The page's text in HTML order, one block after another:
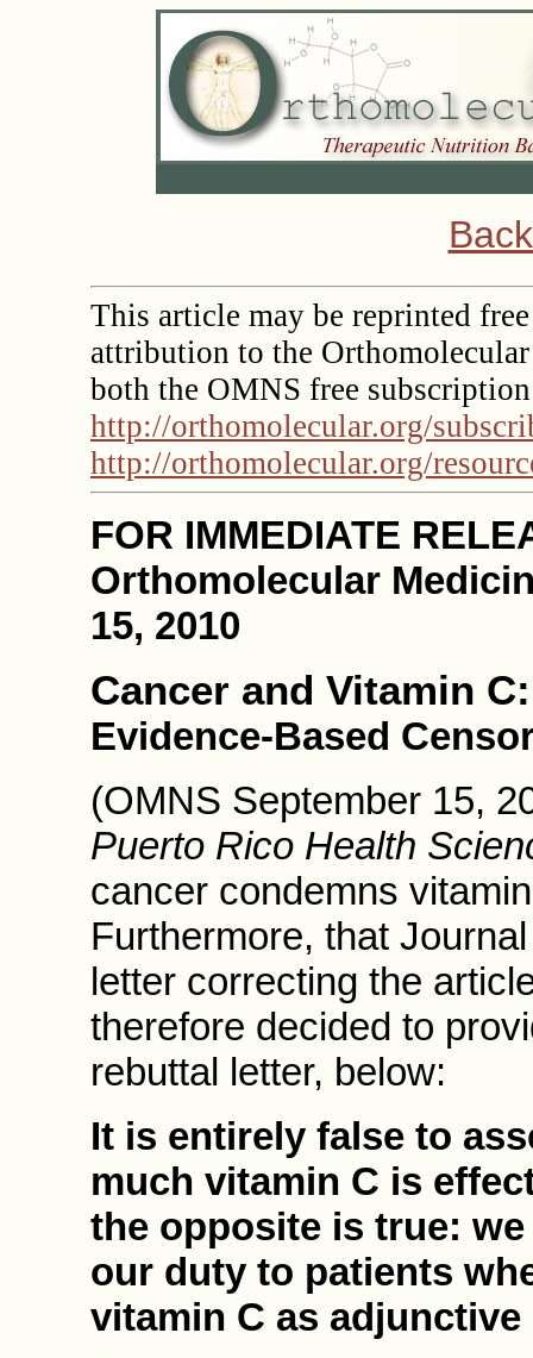
This article may be reprinted
attribution to the
both the OMNS free
http://orthomolecular.org/
http://orthomolecular.org/
FOR IMMEDIATE
Orthomolecular
15, 2010
Cancer and Vitamin C:
Evidence-Based
(OMNS September 15,
Puerto Rico Health
cancer condemns
Furthermore, that
letter correcting the
therefore decided to
rebuttal letter, below:
It is entirely false to
much vitamin C is
the opposite is true:
our duty to patients
vitamin C as